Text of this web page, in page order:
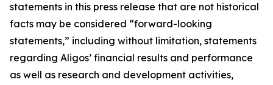
statements in this press release that are not historical
facts may be considered “forward-looking
statements,” including without limitation, statements
regarding Aligos’ financial results and performance
as well as research and development activities,